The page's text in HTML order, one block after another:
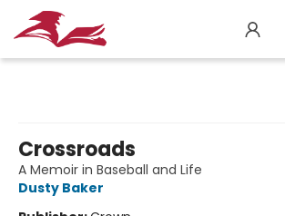
Crossroads
A Memoir in Baseball and Life
Dusty Baker